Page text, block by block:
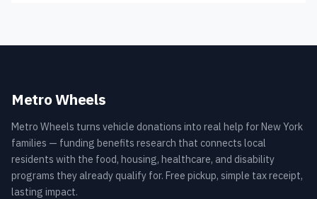
Metro Wheels
Metro Wheels turns vehicle donations into real help for New York
families — funding benefits research that connects local
residents with the food, housing, healthcare, and disability
programs they already qualify for. Free pickup, simple tax receipt,
lasting impact.